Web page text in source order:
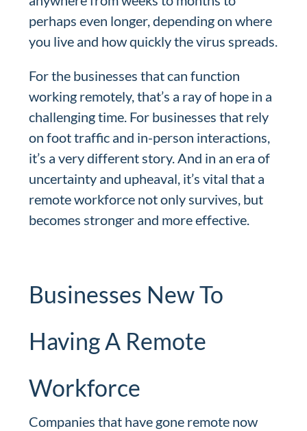
perhaps even longer, depending on where
you live and how quickly the virus spreads.
For the businesses that can function
working remotely, that’s a ray of hope in a
challenging time. For businesses that rely
on foot traffic and in-person interactions,
it’s a very different story. And in an era of
uncertainty and upheaval, it’s vital that a
remote workforce not only survives, but
becomes stronger and more effective.
Businesses New To
Having A Remote
Workforce
Companies that have gone remote now